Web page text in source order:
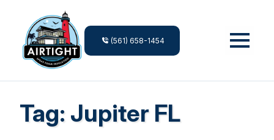
(561) 658-1454
Tag: Jupiter FL